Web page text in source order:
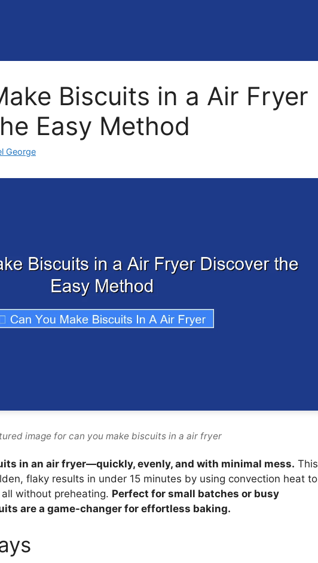
Biscuits in a Air Fryer
Easy Method
George
image for can you make biscuits in a air fryer
in an air fryer—quickly, evenly, and with minimal mess. This
flaky results in under 15 minutes by using convection heat to
without preheating. Perfect for small batches or busy
are a game-changer for effortless baking.